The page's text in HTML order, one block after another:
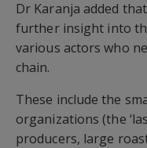
Dr Karanja added
further insight into
various actors who
chain.
These include the
organizations (the
producers, large